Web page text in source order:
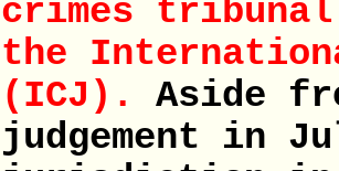
crimes
the
(ICJ).
Aside
judgement in